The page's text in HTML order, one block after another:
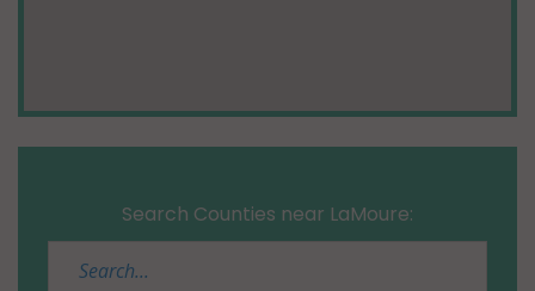
Search Counties near LaMoure: